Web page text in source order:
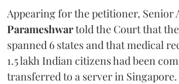
Appearing for the petitioner, Senior
Parameshwartold the Court that
spanned 6 states and that medical
1.5 lakh Indian citizens had been
transferred to a server in Singapore.